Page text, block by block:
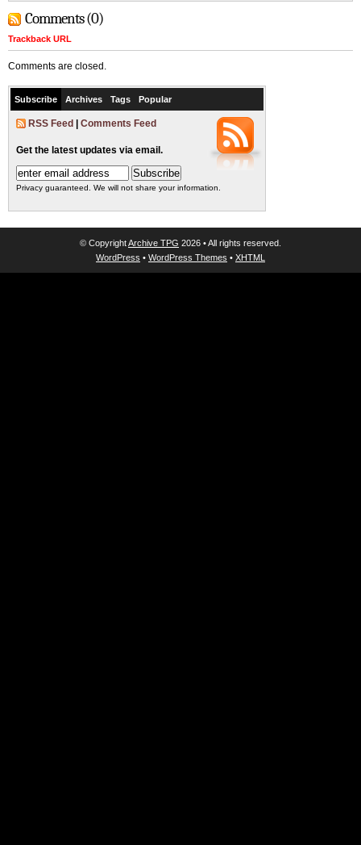
Comments (0)
Trackback URL
Comments are closed.
Subscribe Archives Tags Popular
RSS Feed Comments Feed
Get the latest updates via email.
Privacy guaranteed. We will not share your information.
© CopyrightArchive TPG 2026 • All rights reserved.
WordPress • WordPress Themes • XHTML